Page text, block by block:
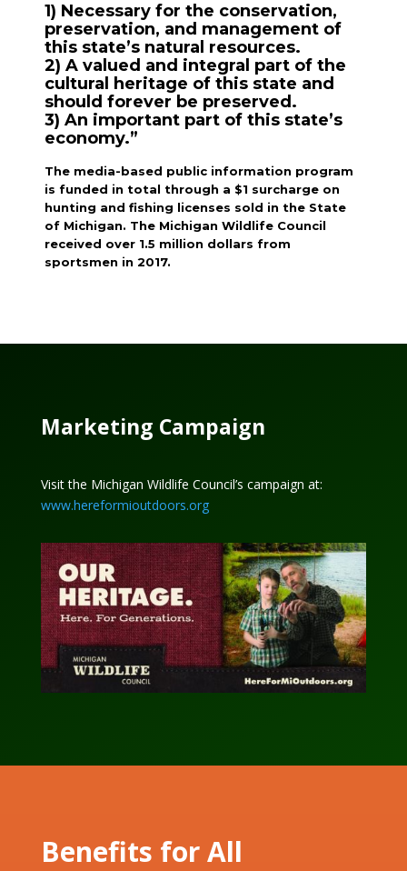
1) Necessary for the conservation,
preservation, and management of
this state’s natural resources.
2) A valued and integral part of the
cultural heritage of this state and
should forever be preserved.
3) An important part of this state’s
economy.”
The media-based public information program
is funded in total through a $1 surcharge on
hunting and fishing licenses sold in the State
of Michigan. The Michigan Wildlife Council
received over 1.5 million dollars from
sportsmen in 2017.
Marketing Campaign
Visit the Michigan Wildlife Council’s campaign at:
www.hereformioutdoors.org
Benefits for All